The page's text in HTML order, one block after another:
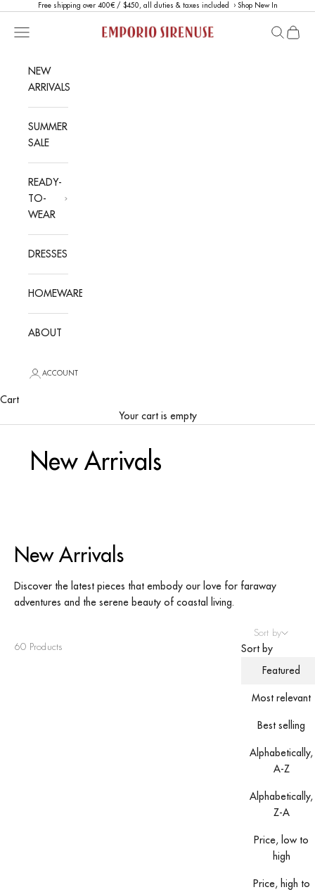
Skip to contentFree shipping over 400€ / $450, all duties & taxes included ›Shop New In
Emporio Sirenuse
Open navigation menu OpenOpen
NEW
ARRIVALS
SUMMER
SALE
READY-
TO-
WEAR
DRESSES
HOMEWARE
ABOUT
ACCOUNT
Cart
Your cart is empty
New Arrivals
New Arrivals
Discover the latest pieces that embody our love for faraway
adventures and the serene beauty of coastal living.
Sort by
Sort by
Featured
Most relevant
Best selling
Alphabetically,
A-Z
Alphabetically,
Z-A
Price, low to
high
Price, high to
60 Products